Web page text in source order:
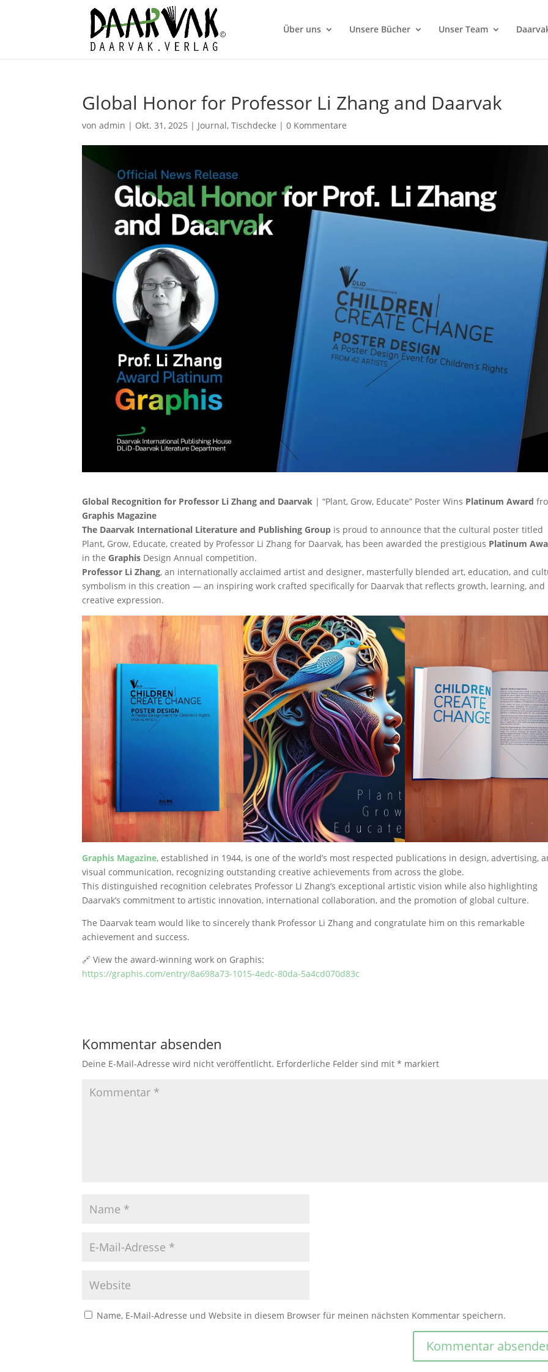
Über uns Unsere Bücher Unser Team
Global Honor for Professor Li Zhang and Daarvak
vonadmin | Okt. 31, 2025 | Journal,Tischdecke |0 Kommentare
Global Recognition for Professor Li Zhang and Daarvak | “Plant, Grow, Educate” Poster Wins Platinum Award
Graphis Magazine
The Daarvak International Literature and Publishing Group is proud to announce that the cultural poster titled
Plant, Grow, Educate, created by Professor Li Zhang for Daarvak, has been awarded the prestigious Platinum
in theGraphis Design Annual competition.
Professor Li Zhang, an internationally acclaimed artist and designer, masterfully blended art, education, and
symbolism in this creation — an inspiring work crafted specifically for Daarvak that reflects growth, learning, and
creative expression.
Graphis Magazine, established in 1944, is one of the world’s most respected publications in design, advertising,
visual communication, recognizing outstanding creative achievements from across the globe.
This distinguished recognition celebrates Professor Li Zhang’s exceptional artistic vision while also highlighting
Daarvak’s commitment to artistic innovation, international collaboration, and the promotion of global culture.
The Daarvak team would like to sincerely thank Professor Li Zhang and congratulate him on this remarkable
achievement and success.
🔗 View the award-winning work on Graphis:
https://graphis.com/entry/8a698a73-1015-4edc-80da-5a4cd070d83c
Kommentar absenden
Deine E-Mail-Adresse wird nicht veröffentlicht. Erforderliche Felder sind mit* markiert
Name, E-Mail-Adresse und Website in diesem Browser für meinen nächsten Kommentar speichern.